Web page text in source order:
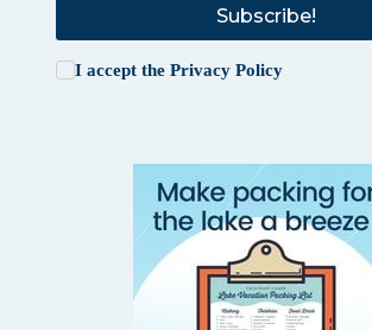
Subscribe!
I accept the Privacy Policy